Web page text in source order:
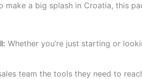
make a big splash in Croatia, this
Whether you’re just starting or
team the tools they need to